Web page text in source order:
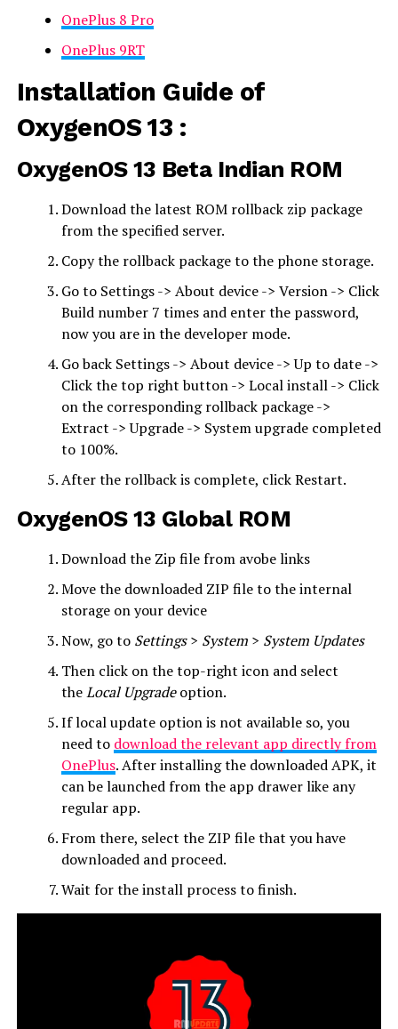
OnePlus 8 Pro
OnePlus 9RT
Installation Guide of
OxygenOS 13 :
OxygenOS 13 Beta Indian ROM
Download the latest ROM rollback zip package
from the specified server.
Copy the rollback package to the phone storage.
Go to Settings -> About device -> Version -> Click
Build number 7 times and enter the password,
now you are in the developer mode.
Go back Settings -> About device -> Up to date ->
Click the top right button -> Local install -> Click
on the corresponding rollback package ->
Extract -> Upgrade -> System upgrade completed
to 100%.
After the rollback is complete, click Restart.
OxygenOS 13 Global ROM
Download the Zip file from avobe links
Move the downloaded ZIP file to the internal
storage on your device
Now, go to Settings> System> System Updates
Then click on the top-right icon and select
theLocal Upgradeoption.
If local update option is not available so, you
need to download the relevant app directly from
OnePlus. After installing the downloaded APK, it
can be launched from the app drawer like any
regular app.
From there, select the ZIP file that you have
downloaded and proceed.
Wait for the install process to finish.